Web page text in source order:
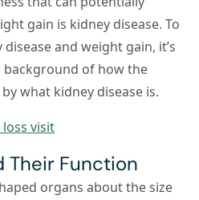
gain is kidney disease. To
and weight gain, it’s
of how the
what kidney disease is.
visit
Their Function
organs about the size